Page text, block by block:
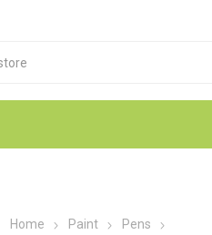
Home Paint
Pens